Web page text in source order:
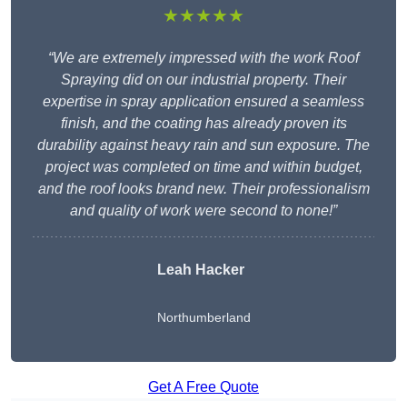
★★★★★
“We are extremely impressed with the work Roof
Spraying did on our industrial property. Their
expertise in spray application ensured a seamless
finish, and the coating has already proven its
durability against heavy rain and sun exposure. The
project was completed on time and within budget,
and the roof looks brand new. Their professionalism
and quality of work were second to none!”
Leah Hacker
Northumberland
Get A Free Quote